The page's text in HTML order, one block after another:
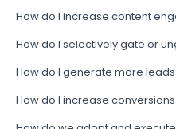
How do I increase content
How do I selectively gate or
How do I generate more
How do I increase